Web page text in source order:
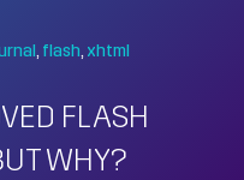
flash xhtml
FLASH
WHY?